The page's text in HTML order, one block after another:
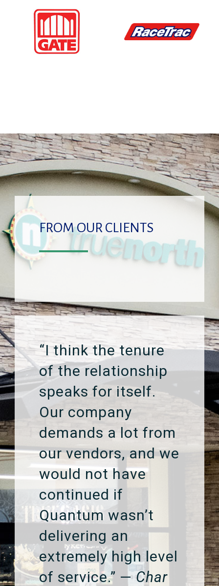
FROM OUR CLIENTS
“I think the tenure
of the relationship
speaks for itself.
Our company
demands a lot from
our vendors, and we
would not have
continued if
Quantum wasn’t
delivering an
extremely high level
of service.” —Char